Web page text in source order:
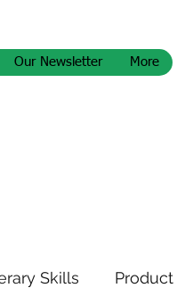
Our Newsletter More
Skills Product